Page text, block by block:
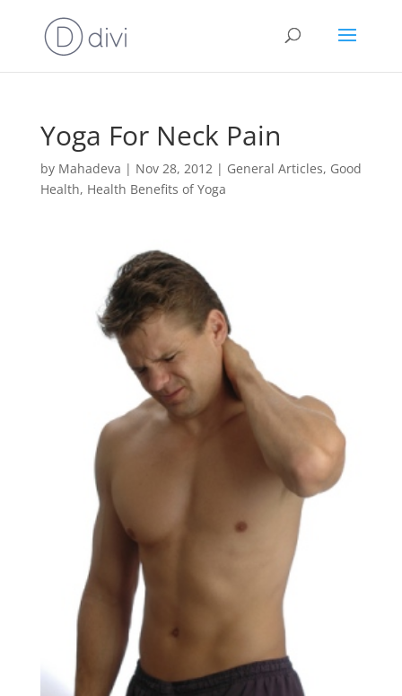
Yoga For Neck Pain
by Mahadeva | Nov 28, 2012| General Articles, Good
Health, Health Benefits of Yoga